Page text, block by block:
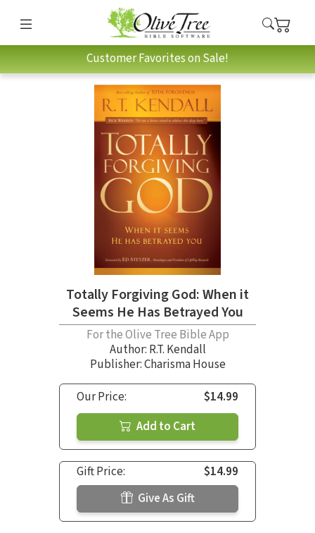
Customer Favorites on Sale!
Totally Forgiving God: When it
Seems He Has Betrayed You
For the Olive Tree Bible App
Author: R.T. Kendall
Publisher: Charisma House
Our Price:
$14.99
Add to Cart
Gift Price:
$14.99
Give As Gift